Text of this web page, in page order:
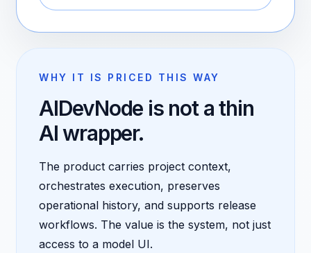
WHY IT IS PRICED THIS WAY
AIDevNode is not a thin
AI wrapper.
The product carries project context,
orchestrates execution, preserves
operational history, and supports release
workflows. The value is the system, not just
access to a model UI.